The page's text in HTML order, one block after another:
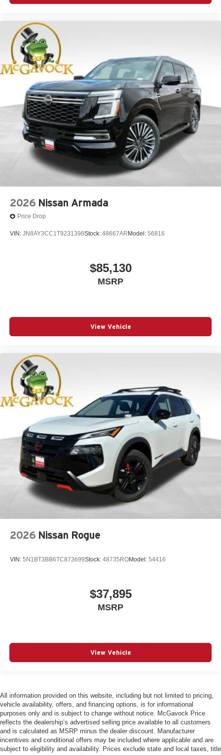
2026 Nissan Armada
Price Drop
VIN: JN8AY3CC1T9231398Stock: 48667AR Model: 56816
$85,130
MSRP
View Vehicle
2026 Nissan Rogue
VIN: 5N1BT3BB6TC873699Stock: 48735ROModel: 54416
$37,895
MSRP
View Vehicle
All information provided on this website, including but not limited to pricing,
vehicle availability, offers, and financing options, is for informational
purposes only and is subject to change without notice. McGavock Price
reflects the dealership’s advertised selling price available to all customers
and is calculated as MSRP minus the dealer discount. Manufacturer
incentives and conditional offers may be included where applicable and are
subject to eligibility and availability. Prices exclude state and local taxes, title